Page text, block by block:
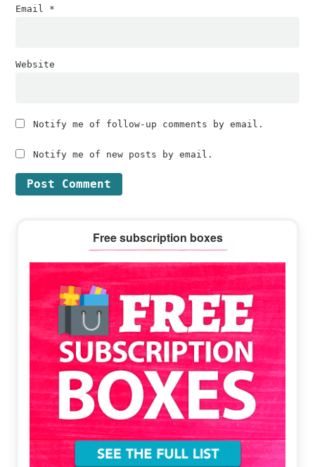
Email *
Website
Notify me of follow-up comments by email.
Notify me of new posts by email.
Sidebar
Free subscription boxes